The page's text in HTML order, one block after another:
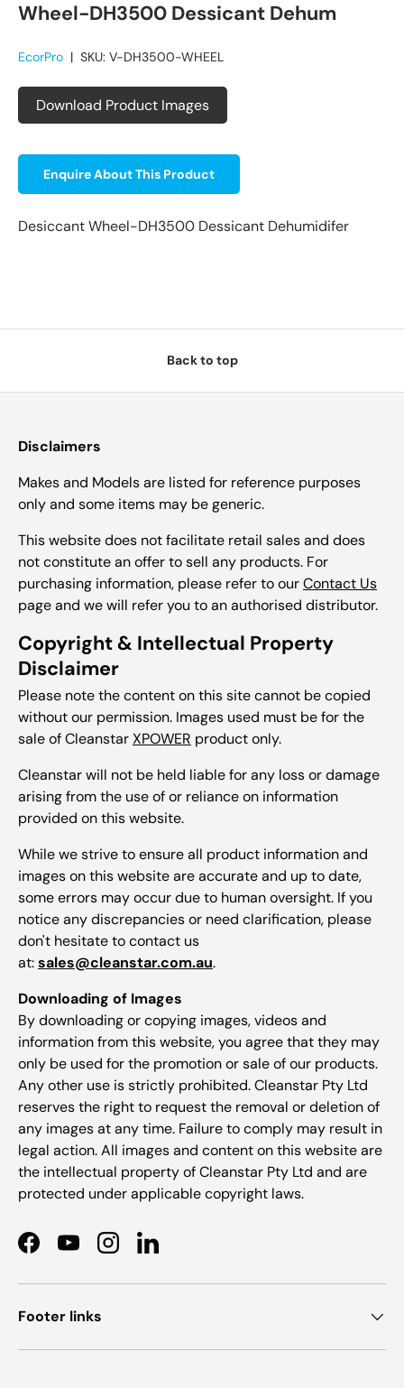
Wheel-DH3500 Dessicant Dehum
EcorPro | SKU: V-DH3500-WHEEL
Download Product Images
Enquire About This Product
Desiccant Wheel-DH3500 Dessicant Dehumidifer
Back to top
Disclaimers
Makes and Models are listed for reference purposes
only and some items may be generic.
This website does not facilitate retail sales and does
not constitute an offer to sell any products. For
purchasing information, please refer to ourContact Us
page and we will refer you to an authorised distributor.
Copyright & Intellectual Property
Disclaimer
Please note the content on this site cannot be copied
without our permission. Images used must be for the
sale of CleanstarXPOWER product only.
Cleanstar will not be held liable for any loss or damage
arising from the use of or reliance on information
provided on this website.
While we strive to ensure all product information and
images on this website are accurate and up to date,
some errors may occur due to human oversight. If you
notice any discrepancies or need clarification, please
don't hesitate to contact us
at:sales@cleanstar.com.au.
Downloading of Images
By downloading or copying images, videos and
information from this website, you agree that they may
only be used for the promotion or sale of our products.
Any other use is strictly prohibited. Cleanstar Pty Ltd
reserves the right to request the removal or deletion of
any images at any time. Failure to comply may result in
legal action. All images and content on this website are
the intellectual property of Cleanstar Pty Ltd and are
protected under applicable copyright laws.
FacebookYouTubeInstagramLinkedIn
Footer links